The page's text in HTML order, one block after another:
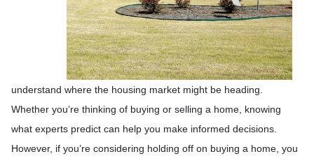
understand where the housing market might be heading.
Whether you’re thinking of buying or selling a home, knowing
what experts predict can help you make informed decisions.
However, if you’re considering holding off on buying a home, you